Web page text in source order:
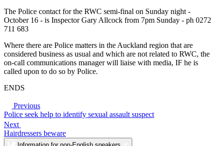
The Police contact for the RWC semi-final on Sunday night -
October 16 - is Inspector Gary Allcock from 7pm Sunday - ph 0272
711 683
Where there are Police matters in the Auckland region that are
considered business as usual and which are not related to RWC, the
on-call communications manager will liaise with media, IF he is
called upon to do so by Police.
ENDS
Previous
Police seek help to identify sexual assault suspect
Next
Hairdressers beware